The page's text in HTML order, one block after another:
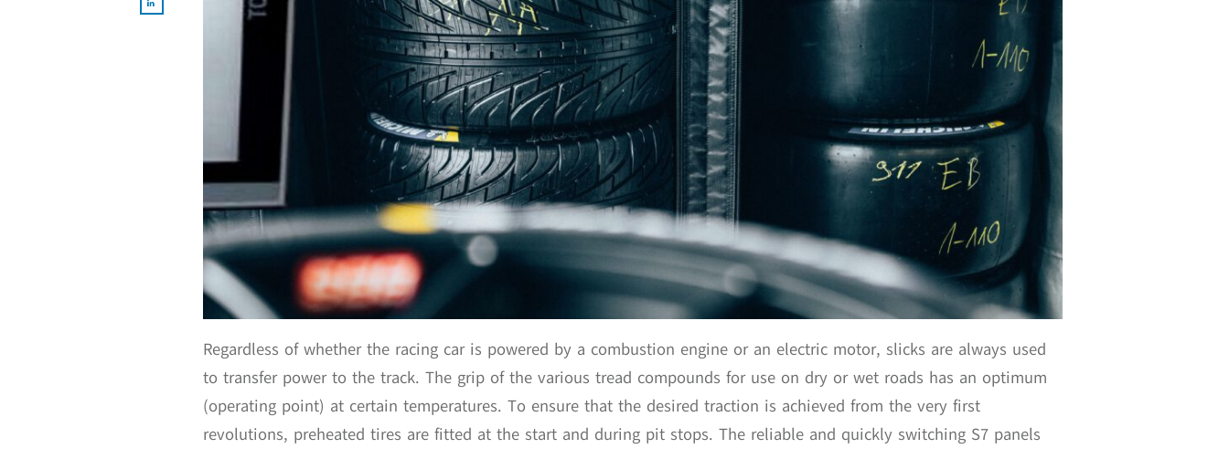
Regardless of whether the racing car is powered by a combustion engine or an electric motor, slicks are always used
to transfer power to the track. The grip of the various tread compounds for use on dry or wet roads has an optimum
(operating point) at certain temperatures. To ensure that the desired traction is achieved from the very first
revolutions, preheated tires are fitted at the start and during pit stops. The reliable and quickly switching S7 panels